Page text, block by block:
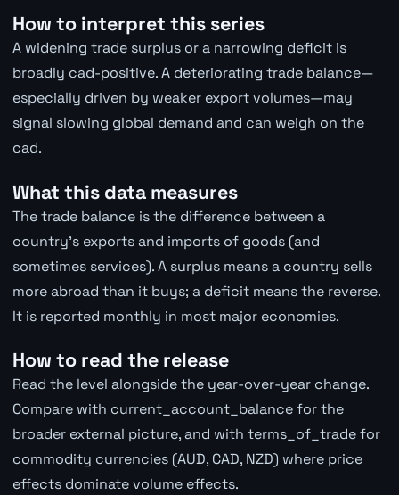
How to interpret this series
A widening trade surplus or a narrowing deficit is
broadly cad-positive. A deteriorating trade balance—
especially driven by weaker export volumes—may
signal slowing global demand and can weigh on the
cad.
What this data measures
The trade balance is the difference between a
country's exports and imports of goods (and
sometimes services). A surplus means a country sells
more abroad than it buys; a deficit means the reverse.
It is reported monthly in most major economies.
How to read the release
Read the level alongside the year-over-year change.
Compare with current_account_balance for the
broader external picture, and with terms_of_trade for
commodity currencies (AUD, CAD, NZD) where price
effects dominate volume effects.